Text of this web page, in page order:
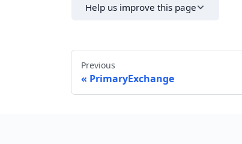
Help us improve this page
Previous
PrimaryExchange